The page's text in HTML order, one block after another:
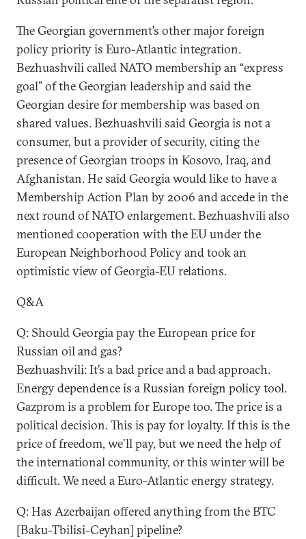
The Georgian government’s other major foreign
policy priority is Euro-Atlantic integration.
Bezhuashvili called NATO membership an “express
goal” of the Georgian leadership and said the
Georgian desire for membership was based on
shared values. Bezhuashvili said Georgia is not a
consumer, but a provider of security, citing the
presence of Georgian troops in Kosovo, Iraq, and
Afghanistan. He said Georgia would like to have a
Membership Action Plan by 2006 and accede in the
next round of NATO enlargement. Bezhuashvili also
mentioned cooperation with the EU under the
European Neighborhood Policy and took an
optimistic view of Georgia-EU relations.
Q&A
Q: Should Georgia pay the European price for
Russian oil and gas?
Bezhuashvili: It’s a bad price and a bad approach.
Energy dependence is a Russian foreign policy tool.
Gazprom is a problem for Europe too. The price is a
political decision. This is pay for loyalty. If this is the
price of freedom, we’ll pay, but we need the help of
the international community, or this winter will be
difficult. We need a Euro-Atlantic energy strategy.
Q: Has Azerbaijan offered anything from the BTC
[Baku-Tbilisi-Ceyhan] pipeline?